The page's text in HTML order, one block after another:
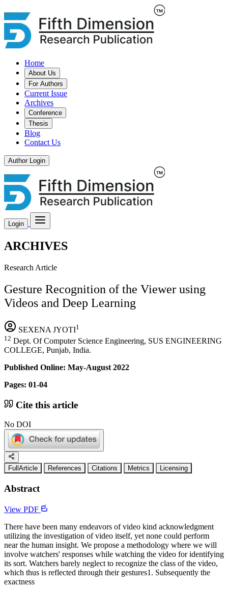
Home
About Us
For Authors
Current Issue
Archives
Conference
Thesis
Blog
Contact Us
Author Login
Login
ARCHIVES
Research Article
Gesture Recognition of the Viewer using
Videos and Deep Learning
SEXENA JYOTI1
12 Dept. Of Computer Science Engineering, SUS ENGINEERING
COLLEGE, Punjab, India.
Published Online: May-August 2022
Pages: 01-04
Cite this article
No DOI
FullArticle References Citations Metrics Licensing
Abstract
View PDF
There have been many endeavors of video kind acknowledgment
utilizing the investigation of video itself, yet none could perform
near the human insight. We propose a methodology where we will
involve watchers' responses while watching the video for identifying
its sort. Watchers barely neglect to recognize the class of the video,
which thus is reflected through their gestures1. Subsequently the
exactness